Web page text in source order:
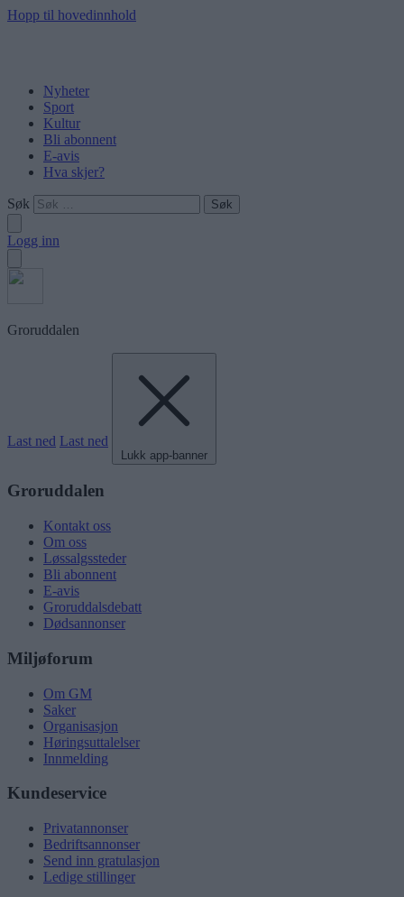
Hopp til hovedinnhold
Nyheter
Sport
Kultur
Bli abonnent
E-avis
Hva skjer?
Søk
Logg inn
Groruddalen
Last ned Last ned
Lukk app-banner
Groruddalen
Kontakt oss
Om oss
Løssalgssteder
Bli abonnent
E-avis
Groruddalsdebatt
Dødsannonser
Miljøforum
Om GM
Saker
Organisasjon
Høringsuttalelser
Innmelding
Kundeservice
Privatannonser
Bedriftsannonser
Send inn gratulasjon
Ledige stillinger